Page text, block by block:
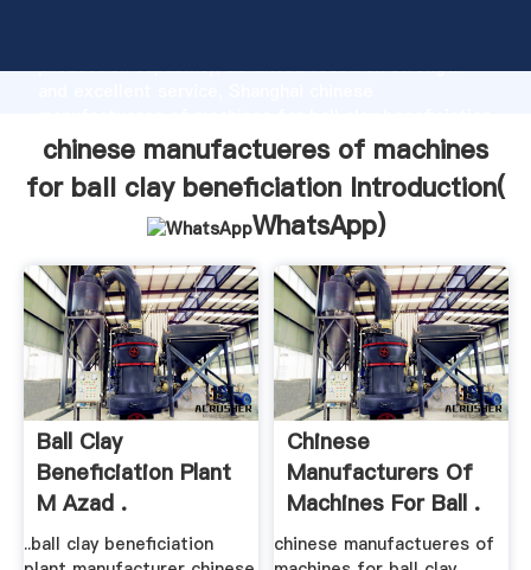
production capability, advanced research strength
supplier create the value and bring values to all of
customers.
chinese manufactueres of machines
for ball clay beneficiation Introduction(
WhatsApp)
Ball Clay
Beneficiation Plant
M Azad .
..ball clay beneficiation
Chinese
Manufacturers Of
Machines For Ball .
chinese manufactueres of